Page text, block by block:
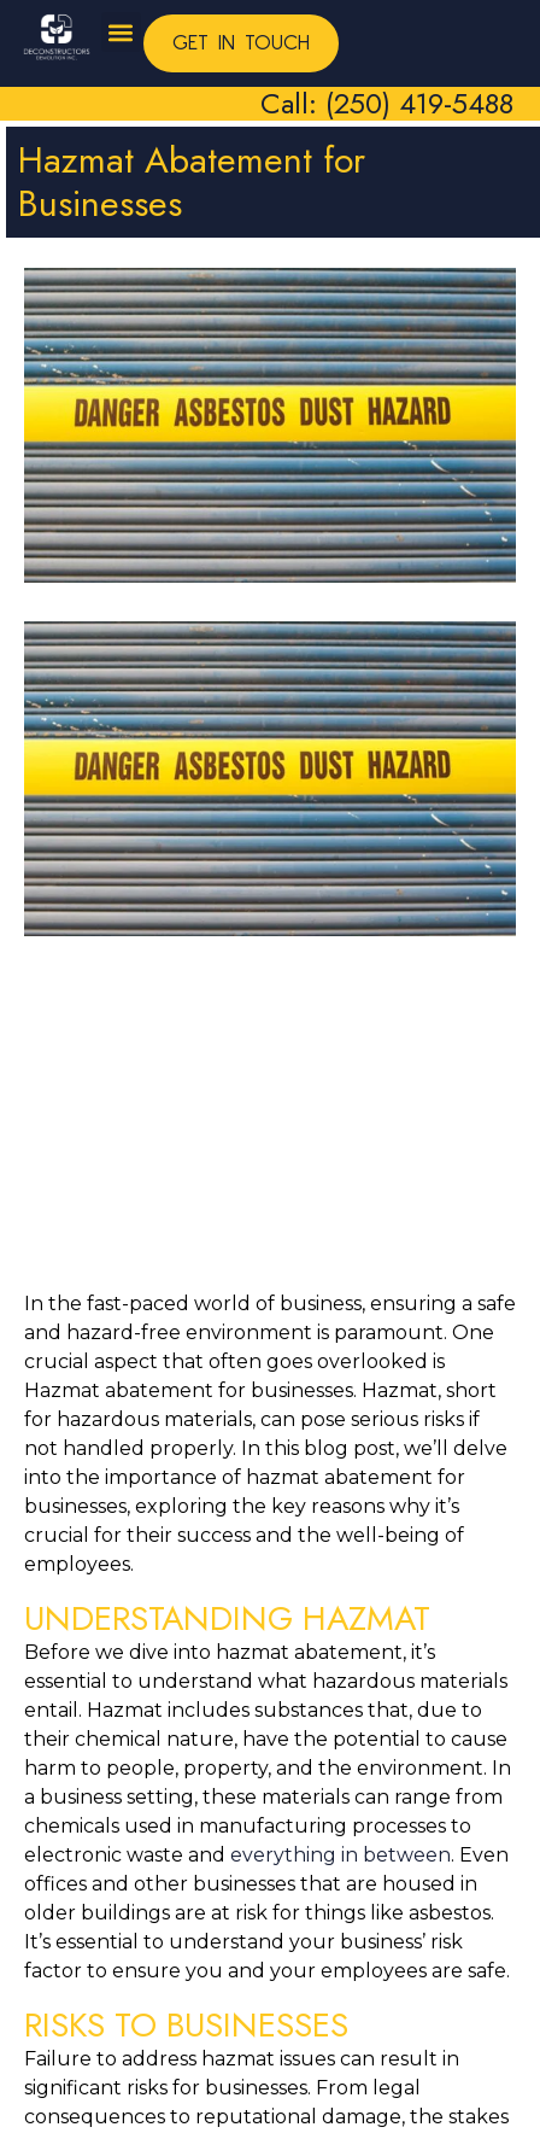
GET IN TOUCH
Call: (250) 419-5488
Hazmat Abatement for
Businesses
In the fast-paced world of business, ensuring a safe
and hazard-free environment is paramount. One
crucial aspect that often goes overlooked is
Hazmat abatement for businesses. Hazmat, short
for hazardous materials, can pose serious risks if
not handled properly. In this blog post, we’ll delve
into the importance of hazmat abatement for
businesses, exploring the key reasons why it’s
crucial for their success and the well-being of
employees.
UNDERSTANDING HAZMAT
Before we dive into hazmat abatement, it’s
essential to understand what hazardous materials
entail. Hazmat includes substances that, due to
their chemical nature, have the potential to cause
harm to people, property, and the environment. In
a business setting, these materials can range from
chemicals used in manufacturing processes to
electronic waste and everything in between. Even
offices and other businesses that are housed in
older buildings are at risk for things like asbestos.
It’s essential to understand your business’ risk
factor to ensure you and your employees are safe.
RISKS TO BUSINESSES
Failure to address hazmat issues can result in
significant risks for businesses. From legal
consequences to reputational damage, the stakes